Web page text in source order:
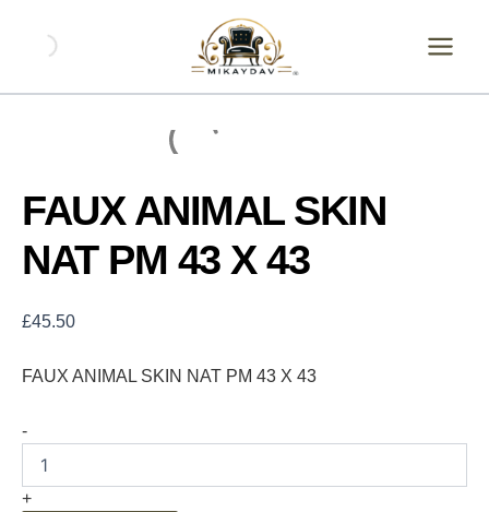
content
FAUX ANIMAL SKIN
NAT PM 43 X 43
£45.50
FAUX ANIMAL SKIN NAT PM 43 X 43
-
ANIMAL
SKIN
PM
+